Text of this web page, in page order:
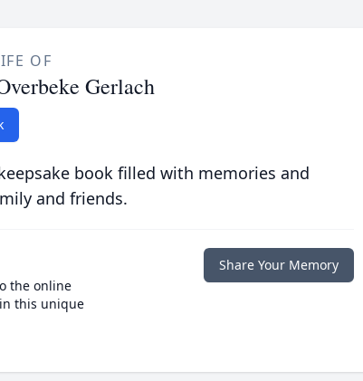
OF
Gerlach
book filled with memories and
and friends.
the online
this unique
Share Your Memory